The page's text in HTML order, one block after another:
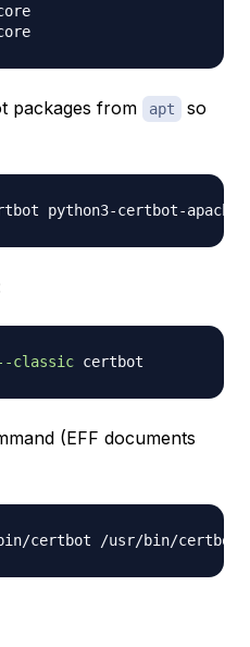
packages from apt
so
python3-certbot-apache
classic
(EFF documents